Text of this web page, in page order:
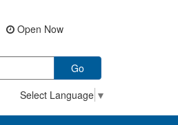
Open Now
Go
Select Language ▼